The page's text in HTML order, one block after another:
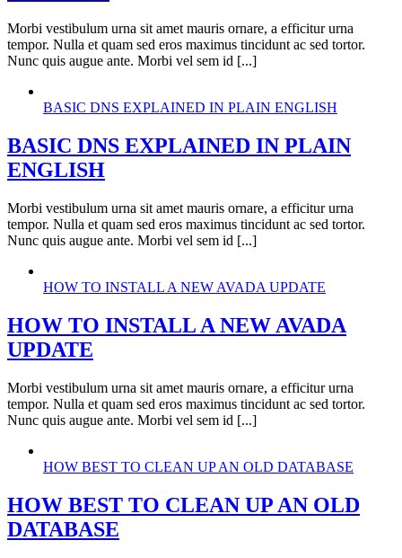
Morbi vestibulum urna sit amet mauris ornare, a efficitur urna
tempor. Nulla et quam sed eros maximus tincidunt ac sed tortor.
Nunc quis augue ante. Morbi vel sem id [...]
BASIC DNS EXPLAINED IN PLAIN ENGLISH
BASIC DNS EXPLAINED IN PLAIN
ENGLISH
Morbi vestibulum urna sit amet mauris ornare, a efficitur urna
tempor. Nulla et quam sed eros maximus tincidunt ac sed tortor.
Nunc quis augue ante. Morbi vel sem id [...]
HOW TO INSTALL A NEW AVADA UPDATE
HOW TO INSTALL A NEW AVADA
UPDATE
Morbi vestibulum urna sit amet mauris ornare, a efficitur urna
tempor. Nulla et quam sed eros maximus tincidunt ac sed tortor.
Nunc quis augue ante. Morbi vel sem id [...]
HOW BEST TO CLEAN UP AN OLD DATABASE
HOW BEST TO CLEAN UP AN OLD
DATABASE